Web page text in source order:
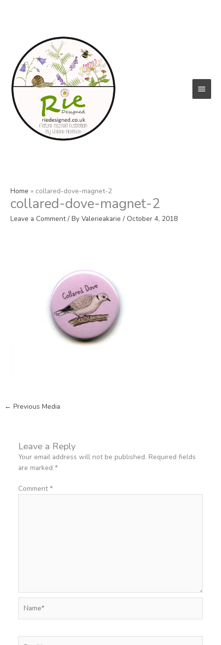
Home collared-dove-magnet-2
collared-dove-magnet-2
Leave a Comment / ByValerieakarie/ October 4, 2018
← Previous Media
Leave a Reply
Your email address will not be published. Required fields
are marked *
Comment*